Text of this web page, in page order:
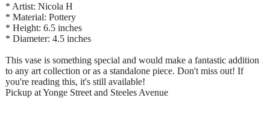
* Artist: Nicola H
* Material: Pottery
* Height: 6.5 inches
* Diameter: 4.5 inches
This vase is something special and would make a fantastic addition
to any art collection or as a standalone piece. Don't miss out! If
you're reading this, it's still available!
Pickup at Yonge Street and Steeles Avenue